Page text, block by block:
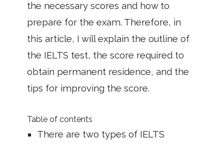
the necessary scores and how to
prepare for the exam. Therefore, in
this article, I will explain the outline of
the IELTS test, the score required to
obtain permanent residence, and the
tips for improving the score.
Table of contents
There are two types of IELTS